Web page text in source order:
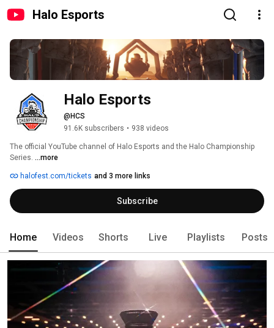
Halo Esports
Halo Esports
@HCS
91.6K subscribers • 938 videos
The official YouTube channel of Halo Esports and the Halo Championship
Series. ...more
halofest.com/tickets and 3 more links
Subscribe
Home Videos Shorts Live Playlists Posts